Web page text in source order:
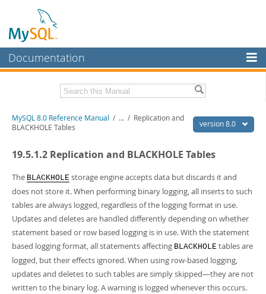
Documentation
MySQL Enterprise
Workbench
MySQL NDB Cluster
Connectors
More
MySQL.com
Downloads
Developer Zone
Related Documentation
MySQL 8.0 Source Code Documentation
Download this Manual
PDF (US Ltr)
- 43.2Mb
PDF (A4)- 43.3Mb
Man Pages (TGZ)- 295.2Kb
Man Pages (Zip)- 400.4Kb
Info (Gzip)- 4.3Mb
- 4.3Mb
Excerpts from this Manual
version 8.0
MySQL 8.0 Reference Manual / ... / Replication and
BLACKHOLE Tables
19.5.1.2 Replication and BLACKHOLE Tables
The BLACKHOLE storage engine accepts data but discards it and
does not store it. When performing binary logging, all inserts to such
tables are always logged, regardless of the logging format in use.
Updates and deletes are handled differently depending on whether
statement based or row based logging is in use. With the statement
based logging format, all statements affecting BLACKHOLE tables are
logged, but their effects ignored. When using row-based logging,
updates and deletes to such tables are simply skipped—they are not
written to the binary log. A warning is logged whenever this occurs.